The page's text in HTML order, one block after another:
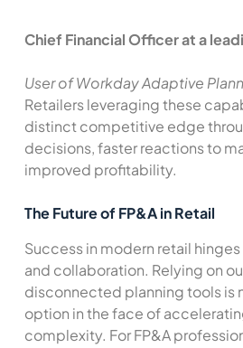
Chief Financial Officer at a
User of Workday Adaptive
Retailers leveraging these
distinct competitive edge
decisions, faster reactions to
improved profitability.
The Future of FP&A in Retail
Success in modern retail
and collaboration. Relying on
disconnected planning tools is
option in the face of
complexity. For FP&A